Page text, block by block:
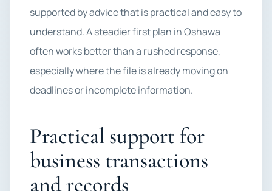
supported by advice that is practical and easy to
understand. A steadier first plan in Oshawa
often works better than a rushed response,
especially where the file is already moving on
deadlines or incomplete information.
Practical support for
business transactions
and records